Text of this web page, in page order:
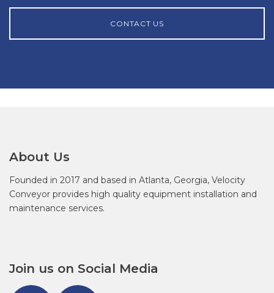
CONTACT US
About Us
Founded in 2017 and based in Atlanta, Georgia, Velocity
Conveyor provides high quality equipment installation and
maintenance services.
Join us on Social Media